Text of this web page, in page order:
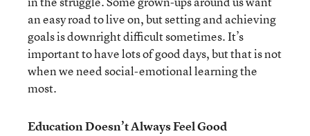
an easy road to live on, but setting and achieving
goals is downright difficult sometimes. It’s
important to have lots of good days, but that is not
when we need social-emotional learning the
most.
Education Doesn’t Always Feel Good